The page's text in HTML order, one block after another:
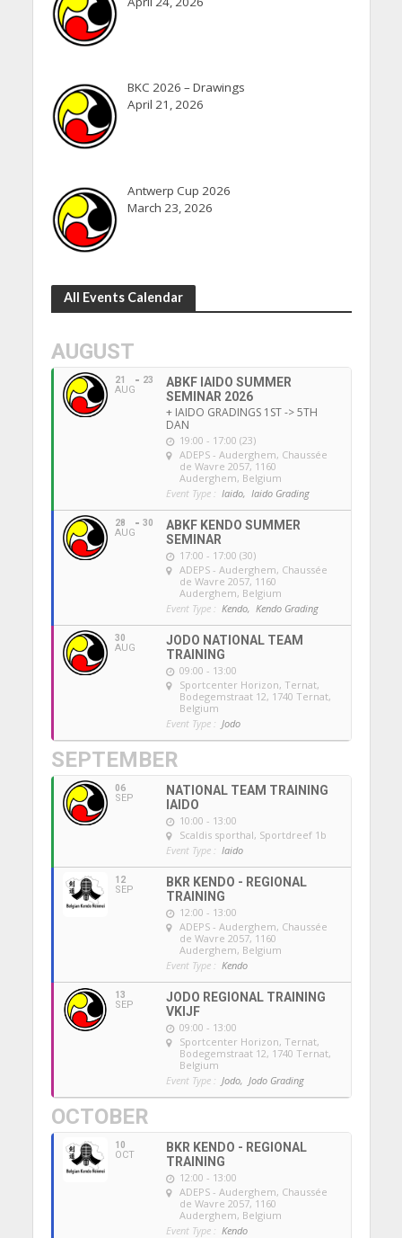
BKC 2026 – Drawings
April 21, 2026
Antwerp Cup 2026
March 23, 2026
All Events Calendar
AUGUST
21
AUG
23
ABKF IAIDO SUMMER
SEMINAR 2026
+ IAIDO GRADINGS 1ST -> 5TH
DAN
19:00 - 17:00 (23)
ADEPS - Auderghem, Chaussée
de Wavre 2057, 1160
Auderghem, Belgium
Event Type : Iaido, Iaido Grading
28
AUG
30
ABKF KENDO SUMMER
SEMINAR
17:00 - 17:00 (30)
ADEPS - Auderghem, Chaussée
de Wavre 2057, 1160
Auderghem, Belgium
Event Type : Kendo, Kendo Grading
30
AUG
JODO NATIONAL TEAM
TRAINING
09:00 - 13:00
Sportcenter Horizon, Ternat,
Bodegemstraat 12, 1740 Ternat,
Belgium
Event Type : Jodo
SEPTEMBER
06
SEP
NATIONAL TEAM TRAINING
IAIDO
10:00 - 13:00
Scaldis sporthal, Sportdreef 1b
Event Type : Iaido
12
SEP
BKR KENDO - REGIONAL
TRAINING
12:00 - 13:00
ADEPS - Auderghem, Chaussée
de Wavre 2057, 1160
Auderghem, Belgium
Event Type : Kendo
13
SEP
JODO REGIONAL TRAINING
VKIJF
09:00 - 13:00
Sportcenter Horizon, Ternat,
Bodegemstraat 12, 1740 Ternat,
Belgium
Event Type : Jodo, Jodo Grading
OCTOBER
10
OCT
BKR KENDO - REGIONAL
TRAINING
12:00 - 13:00
ADEPS - Auderghem, Chaussée
de Wavre 2057, 1160
Auderghem, Belgium
Event Type : Kendo